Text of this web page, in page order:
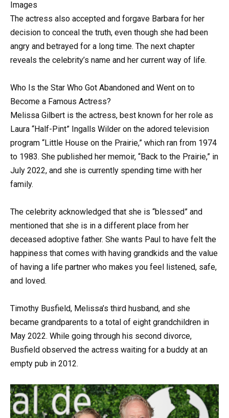
Images
The actress also accepted and forgave Barbara for her
decision to conceal the truth, even though she had been
angry and betrayed for a long time. The next chapter
reveals the celebrity’s name and her current way of life.
Who Is the Star Who Got Abandoned and Went on to
Become a Famous Actress?
Melissa Gilbert is the actress, best known for her role as
Laura “Half-Pint” Ingalls Wilder on the adored television
program “Little House on the Prairie,” which ran from 1974
to 1983. She published her memoir, “Back to the Prairie,” in
July 2022, and she is currently spending time with her
family.
The celebrity acknowledged that she is “blessed” and
mentioned that she is in a different place from her
deceased adoptive father. She wants Paul to have felt the
happiness that comes with having grandkids and the value
of having a life partner who makes you feel listened, safe,
and loved.
Timothy Busfield, Melissa’s third husband, and she
became grandparents to a total of eight grandchildren in
May 2022. While going through his second divorce,
Busfield observed the actress waiting for a buddy at an
empty pub in 2012.